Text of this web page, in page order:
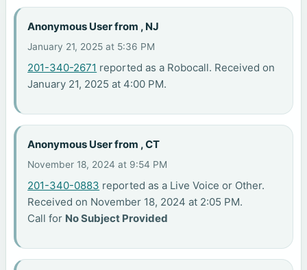
Anonymous User from , NJ
January 21, 2025 at 5:36 PM
201-340-2671 reported as a Robocall. Received on
January 21, 2025 at 4:00 PM.
Anonymous User from , CT
November 18, 2024 at 9:54 PM
201-340-0883 reported as a Live Voice or Other.
Received on November 18, 2024 at 2:05 PM.
Call for No Subject Provided